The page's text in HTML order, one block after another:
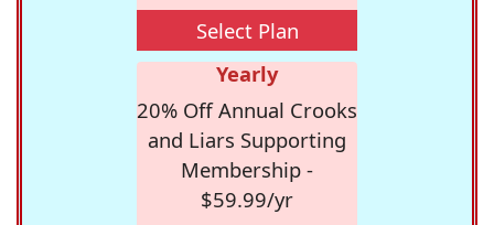
Select Plan
Yearly
20% Off Annual Crooks
and Liars Supporting
Membership -
$59.99/yr